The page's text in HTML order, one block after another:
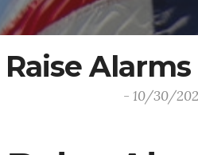
- 10/30/